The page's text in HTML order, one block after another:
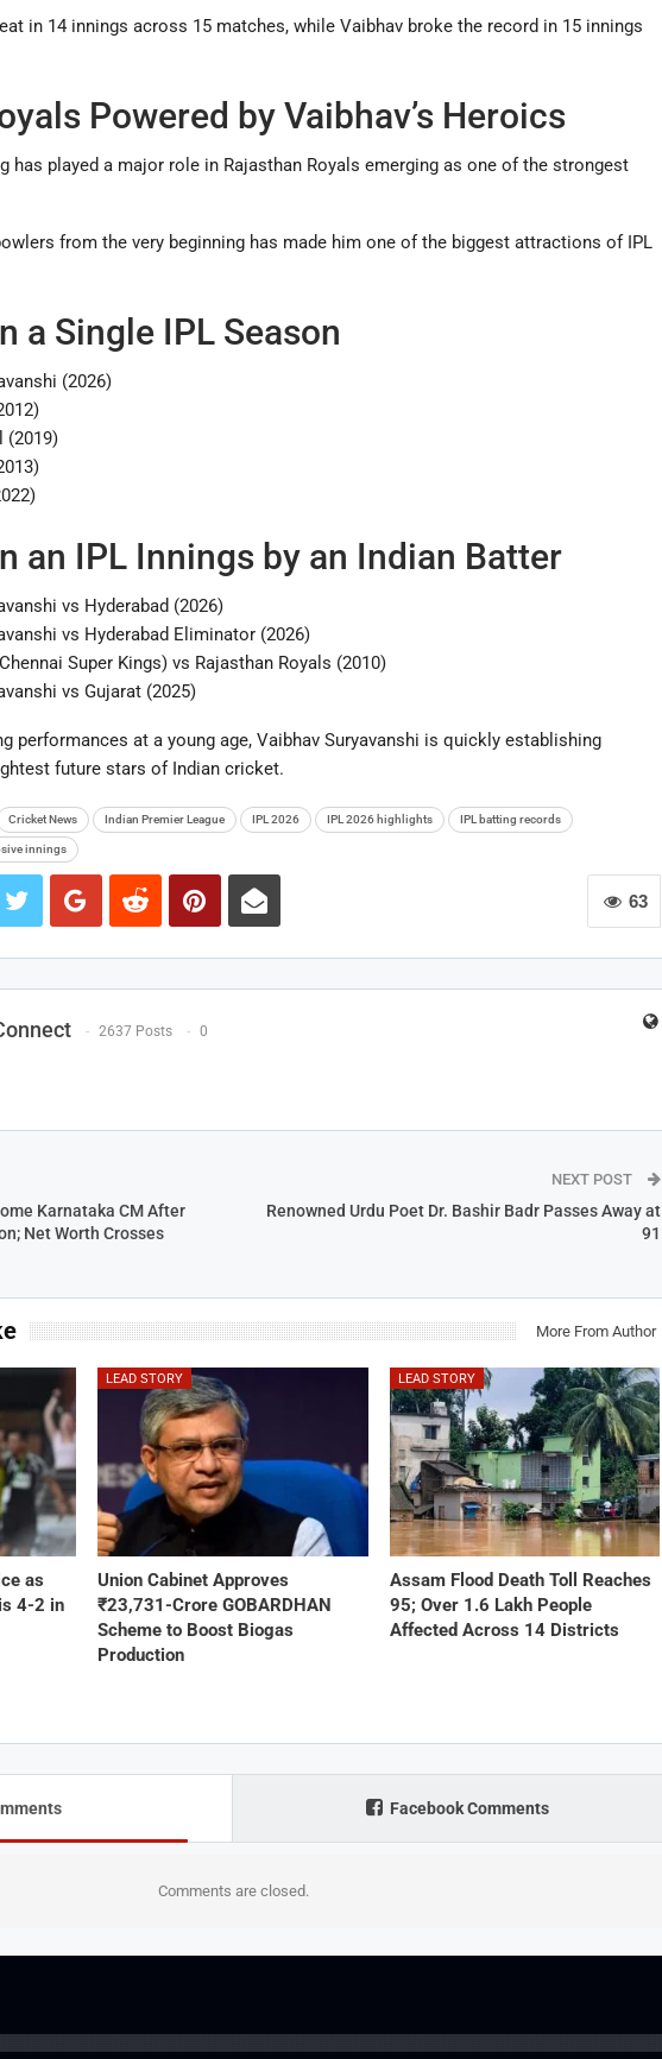
in 14 innings across 15 matches, while Vaibhav broke the record in 15 innings
Powered by Vaibhav’s Heroics
has played a major role in Rajasthan Royals emerging as one of the strongest
from the very beginning has made him one of the biggest attractions of IPL
a Single IPL Season
(2026)
(2019)
an IPL Innings by an Indian Batter
vs Hyderabad (2026)
vs Hyderabad Eliminator (2026)
Super Kings) vs Rajasthan Royals (2010)
vs Gujarat (2025)
performances at a young age, Vaibhav Suryavanshi is quickly establishing
future stars of Indian cricket.
Cricket News Indian Premier League IPL 2026 IPL 2026 highlights IPL batting records
innings
63
2637 Posts 0
Karnataka CM After
Net Worth Crosses
NEXT POST
Renowned Urdu Poet Dr. Bashir Badr Passes Away at
91
More From Author
as
4-2 in
LEAD STORY
Union Cabinet Approves
₹23,731-Crore GOBARDHAN
Scheme to Boost Biogas
Production
LEAD STORY
Assam Flood Death Toll Reaches
95; Over 1.6 Lakh People
Affected Across 14 Districts
Facebook Comments
Comments are closed.